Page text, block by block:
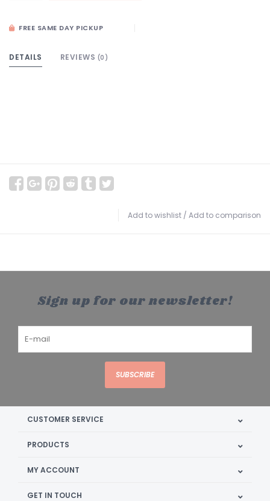
FREE SAME DAY PICKUP
DETAILS REVIEWS (0)
Add to wishlist / Add to comparison
Sign up for our newsletter!
SUBSCRIBE
CUSTOMER SERVICE
PRODUCTS
MY ACCOUNT
GET IN TOUCH